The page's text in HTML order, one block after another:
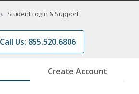
Programs
› Student Login & Support
Call Us: 855.520.6806
Create Account